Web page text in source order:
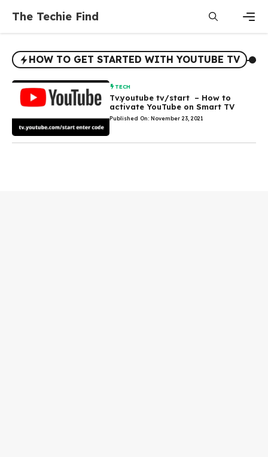
content
The Techie Find
HOW TO GET STARTED WITH YOUTUBE TV
TECH
Tv.youtube tv/start – How to
activate YouTube on Smart TV
Published On: November 23, 2021